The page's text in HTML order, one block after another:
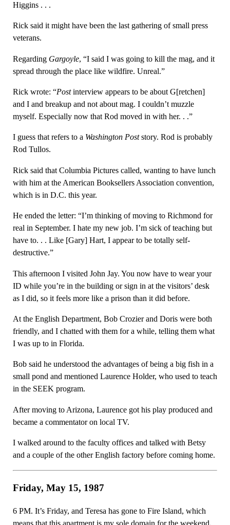
Higgins . . .
Rick said it might have been the last gathering of small press
veterans.
Regarding Gargoyle, “I said I was going to kill the mag, and it
spread through the place like wildfire. Unreal.”
Rick wrote: “Postinterview appears to be about G[retchen]
and I and breakup and not about mag. I couldn’t muzzle
myself. Especially now that Rod moved in with her. . .”
I guess that refers to a Washington Poststory. Rod is probably
Rod Tullos.
Rick said that Columbia Pictures called, wanting to have lunch
with him at the American Booksellers Association convention,
which is in D.C. this year.
He ended the letter: “I’m thinking of moving to Richmond for
real in September. I hate my new job. I’m sick of teaching but
have to. . . Like [Gary] Hart, I appear to be totally self-
destructive.”
This afternoon I visited John Jay. You now have to wear your
ID while you’re in the building or sign in at the visitors’ desk
as I did, so it feels more like a prison than it did before.
At the English Department, Bob Crozier and Doris were both
friendly, and I chatted with them for a while, telling them what
I was up to in Florida.
Bob said he understood the advantages of being a big fish in a
small pond and mentioned Laurence Holder, who used to teach
in the SEEK program.
After moving to Arizona, Laurence got his play produced and
became a commentator on local TV.
I walked around to the faculty offices and talked with Betsy
and a couple of the other English factory before coming home.
Friday, May 15, 1987
6 PM. It’s Friday, and Teresa has gone to Fire Island, which